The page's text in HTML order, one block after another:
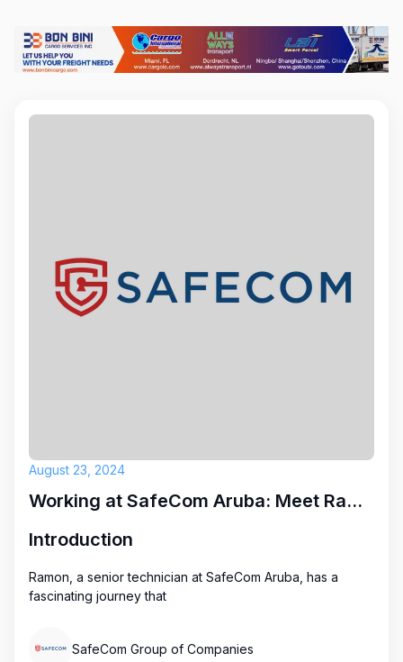
August 23, 2024
Working at SafeCom Aruba: Meet Ramon
Introduction
Ramon, a senior technician at SafeCom Aruba, has a
fascinating journey that
SafeCom Group of Companies